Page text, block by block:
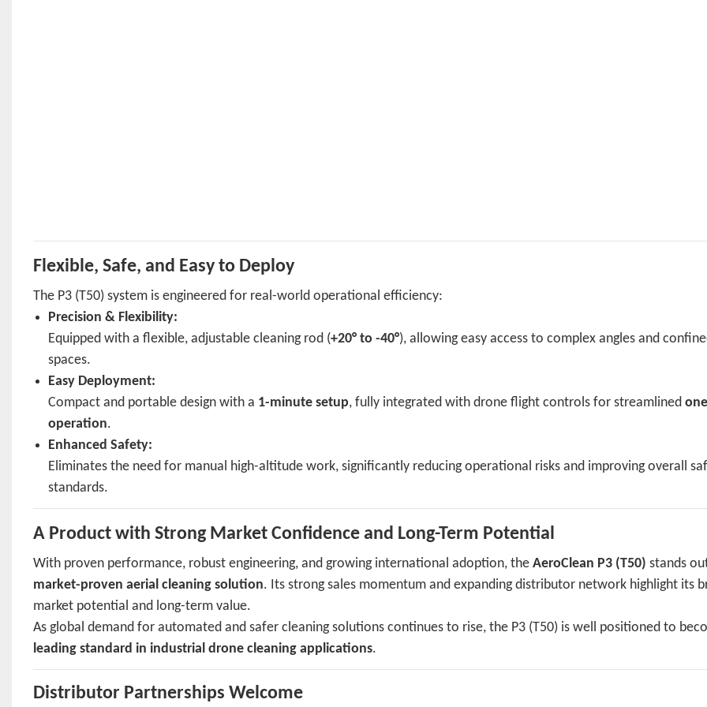
Flexible, Safe, and Easy to Deploy
The P3 (T50) system is engineered for real-world operational efficiency:
Precision & Flexibility:
Equipped with a flexible, adjustable cleaning rod (+20° to -40°), allowing easy access to complex angles and
spaces.
Easy Deployment:
Compact and portable design with a 1-minute setup, fully integrated with drone flight controls for streamlined
operation.
Enhanced Safety:
Eliminates the need for manual high-altitude work, significantly reducing operational risks and improving overall
standards.
A Product with Strong Market Confidence and Long-Term Potential
With proven performance, robust engineering, and growing international adoption, the AeroClean P3 (T50) stands
market-proven aerial cleaning solution. Its strong sales momentum and expanding distributor network highlight its
market potential and long-term value.
As global demand for automated and safer cleaning solutions continues to rise, the P3 (T50) is well positioned to
leading standard in industrial drone cleaning applications.
Distributor Partnerships Welcome